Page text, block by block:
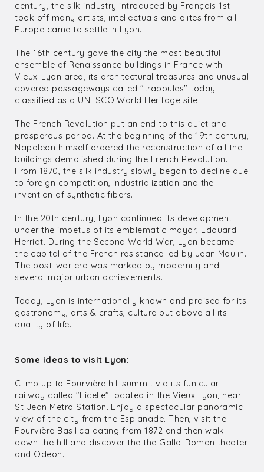
century, the silk industry introduced by François 1st
took off many artists, intellectuals and elites from all
Europe came to settle in Lyon.
The 16th century gave the city the most beautiful
ensemble of Renaissance buildings in France with
Vieux-Lyon area, its architectural treasures and unusual
covered passageways called "traboules" today
classified as a UNESCO World Heritage site.
The French Revolution put an end to this quiet and
prosperous period. At the beginning of the 19th century,
Napoleon himself ordered the reconstruction of all the
buildings demolished during the French Revolution.
From 1870, the silk industry slowly began to decline due
to foreign competition, industrialization and the
invention of synthetic fibers.
In the 20th century, Lyon continued its development
under the impetus of its emblematic mayor, Edouard
Herriot. During the Second World War, Lyon became
the capital of the French resistance led by Jean Moulin.
The post-war era was marked by modernity and
several major urban achievements.
Today, Lyon is internationally known and praised for its
gastronomy, arts & crafts, culture but above all its
quality of life.
Some ideas to visit Lyon:
Climb up to Fourvière hill summit via its funicular
railway called "Ficelle" located in the Vieux Lyon, near
St Jean Metro Station. Enjoy a spectacular panoramic
view of the city from the Esplanade. Then, visit the
Fourvière Basilica dating from 1872 and then walk
down the hill and discover the the Gallo-Roman theater
and Odeon.